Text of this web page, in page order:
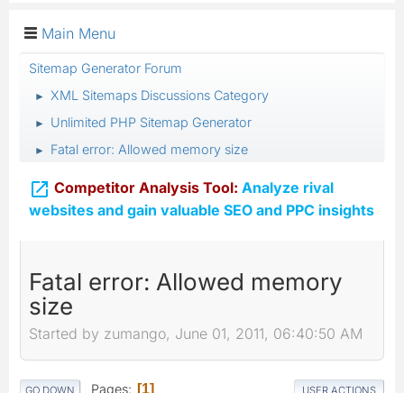
Main Menu
Sitemap Generator Forum
► XML Sitemaps Discussions Category
► Unlimited PHP Sitemap Generator
► Fatal error: Allowed memory size
 Competitor Analysis Tool: Analyze rival
websites and gain valuable SEO and PPC insights
Fatal error: Allowed memory
size
Started by zumango, June 01, 2011, 06:40:50 AM
GO DOWN Pages 1 USER ACTIONS